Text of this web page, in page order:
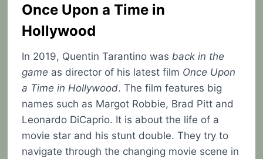
Once Upon a Time in
Hollywood
In 2019, Quentin Tarantino was back in the
game as director of his latest film Once Upon
a Time in Hollywood. The film features big
names such as Margot Robbie, Brad Pitt and
Leonardo DiCaprio. It is about the life of a
movie star and his stunt double. They try to
navigate through the changing movie scene in